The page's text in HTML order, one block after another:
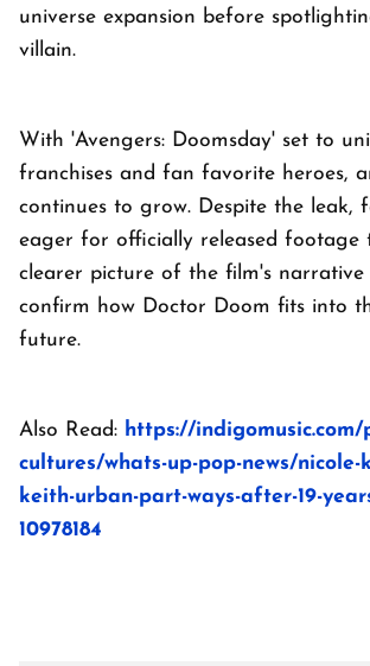
universe expansion before
villain.
With 'Avengers: Doomsday' set to
franchises and fan favorite heroes,
continues to grow. Despite the leak,
eager for officially released footage
clearer picture of the film's narrative
confirm how Doctor Doom fits into
future.
Also Read: https://indigomusic.com/
cultures/whats-up-pop-news/nicole-
keith-urban-part-ways-after-19-
10978184